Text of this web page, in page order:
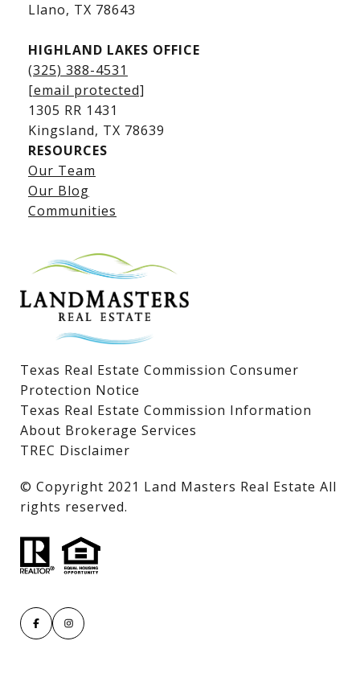
Lake LBJ Listings
Lake LBJ Condos
Lake LBJ Land & Lots
​​​​​​​Llano, TX 78643
HIGHLAND LAKES OFFICE
(325) 388-4531
[email protected]
1305 RR 1431
​​​​​​​Kingsland, TX 78639
RESOURCES
Our Team
Our Blog
Communities
Texas Real Estate Commission Consumer
Protection Notice
Texas Real Estate Commission Information
About Brokerage Services
TREC Disclaimer
​​​​​​​© Copyright 2021 Land Masters Real Estate All
rights reserved.